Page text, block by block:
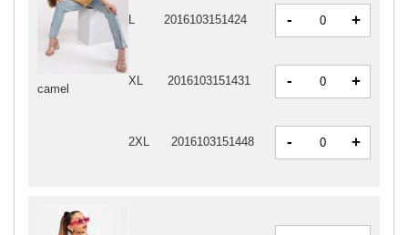
camel
L 2016103151424 - +
XL 2016103151431 - +
2XL 2016103151448 - +